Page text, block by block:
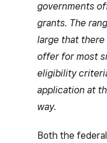
governments
grants. The
large that there
offer for most
eligibility
application at
way.
Both the